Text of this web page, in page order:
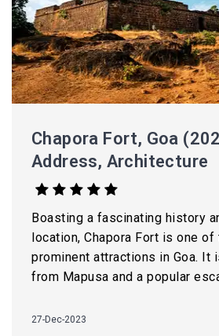
Chapora Fort, Goa
Address, Architecture
Boasting a fascinating history
location, Chapora Fort is one of
prominent attractions in Goa. It
from Mapusa and a popular
27-Dec-2023